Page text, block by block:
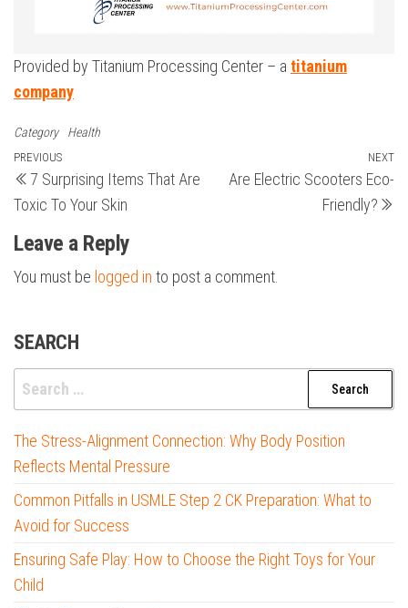
Provided by Titanium Processing Center – atitanium
company
Category Health
Post
navigation
Previous
Post
PREVIOUS
7 Surprising Items That Are
Toxic To Your Skin
NEXT
Are Electric Scooters Eco-
Friendly?
Leave a Reply
You must be logged in to post a comment.
SEARCH
Search
for:
The Stress-Alignment Connection: Why Body Position
Reflects Mental Pressure
Common Pitfalls in USMLE Step 2 CK Preparation: What to
Avoid for Success
Ensuring Safe Play: How to Choose the Right Toys for Your
Child